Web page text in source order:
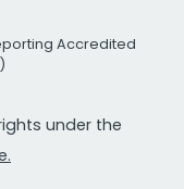
Accredited
under the